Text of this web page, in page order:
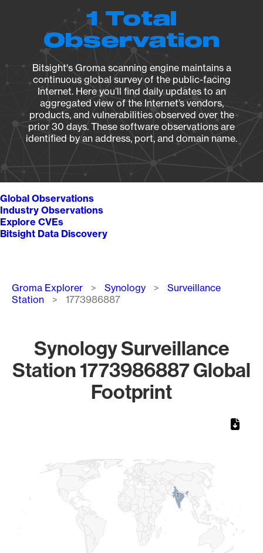
1 Total
Observation
Bitsight's Groma scanning engine maintains a
continuous global survey of the public-facing
Internet. Here you’ll find daily updates to an
aggregated view of the Internet’s vendors,
products, and vulnerabilities observed over the
prior 30 days. These software observations are
identified by an address, port, and domain name.
Global Observations
Industry Observations
Explore CVEs
Bitsight Data Discovery
Breadcrumb
Groma Explorer Synology
Surveillance
Station
1773986887
Synology Surveillance
Station 1773986887 Global
Footprint
11